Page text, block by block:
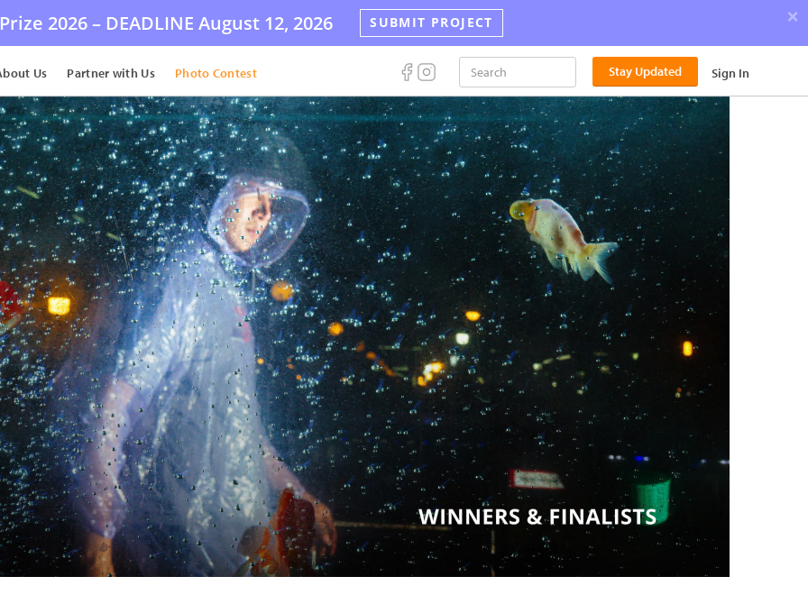
2026 – DEADLINE August 12, 2026 SUBMIT PROJECT ×
Us Partner with Us Photo Contest Stay Updated Sign In
the